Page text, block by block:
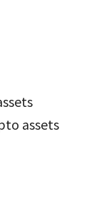
assets